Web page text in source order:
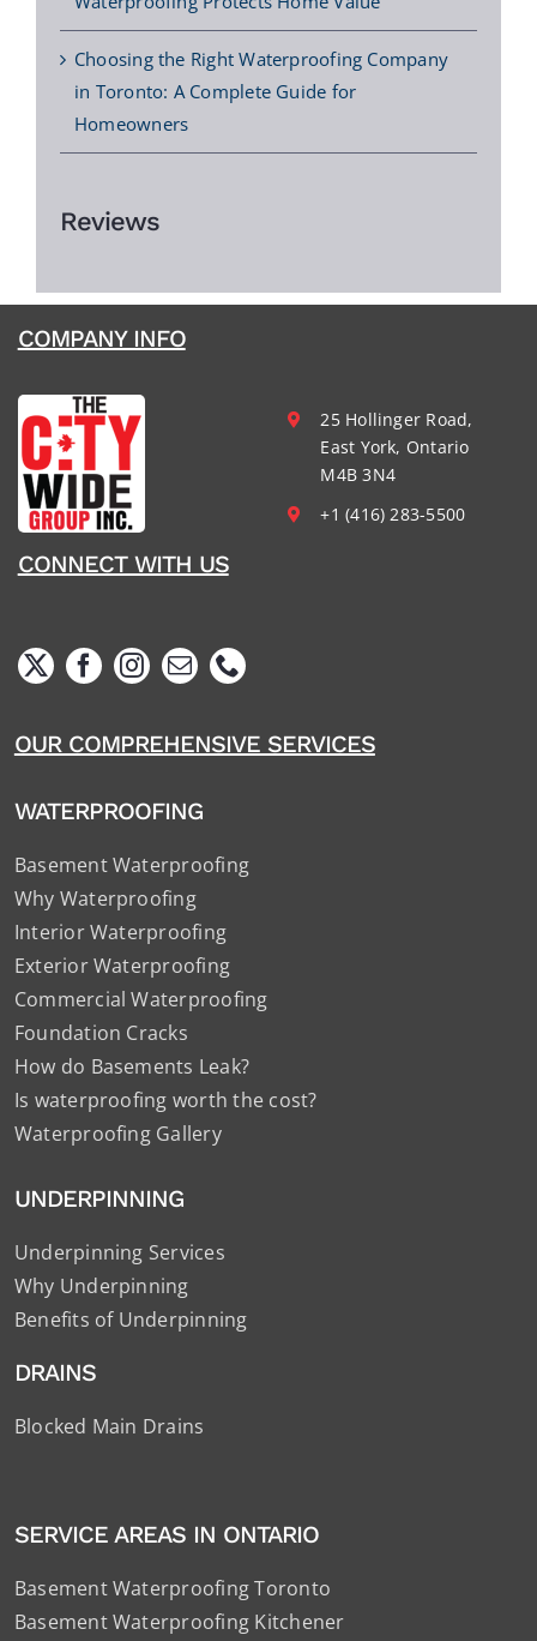
Choosing the Right Waterproofing Company
in Toronto: A Complete Guide for
Homeowners
Reviews
COMPANY INFO
25 Hollinger Road,
East York, Ontario
M4B 3N4
+1 (416) 283-5500
CONNECT WITH US
OUR COMPREHENSIVE SERVICES
WATERPROOFING
Basement Waterproofing
Why Waterproofing
Interior Waterproofing
Exterior Waterproofing
Commercial Waterproofing
Foundation Cracks
How do Basements Leak?
Is waterproofing worth the cost?
Waterproofing Gallery
UNDERPINNING
Underpinning Services
Why Underpinning
Benefits of Underpinning
DRAINS
Blocked Main Drains
SERVICE AREAS IN ONTARIO
Basement Waterproofing Toronto
Basement Waterproofing Kitchener